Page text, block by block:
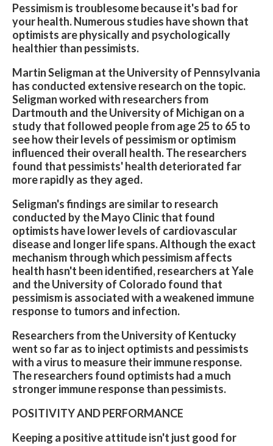
Pessimism is troublesome because it's bad for
your health. Numerous studies have shown that
optimists are physically and psychologically
healthier than pessimists.
Martin Seligman at the University of Pennsylvania
has conducted extensive research on the topic.
Seligman worked with researchers from
Dartmouth and the University of Michigan on a
study that followed people from age 25 to 65 to
see how their levels of pessimism or optimism
influenced their overall health. The researchers
found that pessimists' health deteriorated far
more rapidly as they aged.
Seligman's findings are similar to research
conducted by the Mayo Clinic that found
optimists have lower levels of cardiovascular
disease and longer life spans. Although the exact
mechanism through which pessimism affects
health hasn't been identified, researchers at Yale
and the University of Colorado found that
pessimism is associated with a weakened immune
response to tumors and infection.
Researchers from the University of Kentucky
went so far as to inject optimists and pessimists
with a virus to measure their immune response.
The researchers found optimists had a much
stronger immune response than pessimists.
POSITIVITY AND PERFORMANCE
Keeping a positive attitude isn't just good for